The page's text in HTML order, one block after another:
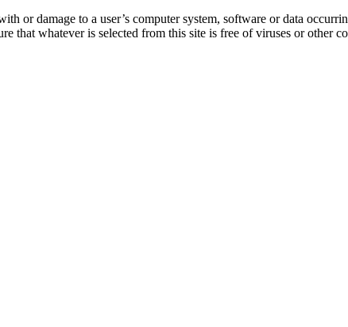
or damage to a user’s computer system, software or data
that whatever is selected from this site is free of viruses or other